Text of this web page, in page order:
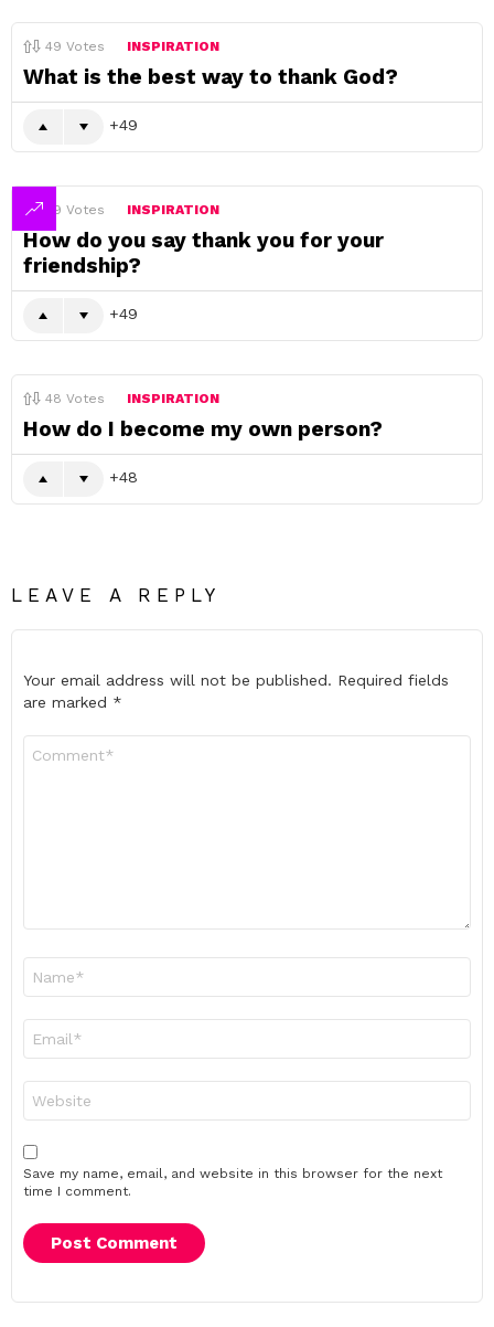
49 Votes INSPIRATION
What is the best way to thank God?
49
49 Votes INSPIRATION
How do you say thank you for your
friendship?
49
48 Votes INSPIRATION
How do I become my own person?
48
LEAVE A REPLY
Your email address will not be published. Required fields
are marked *
Save my name, email, and website in this browser for the next
time I comment.